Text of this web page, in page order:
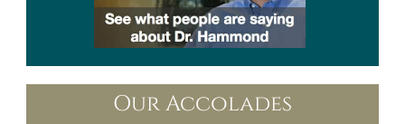
Our Accolades